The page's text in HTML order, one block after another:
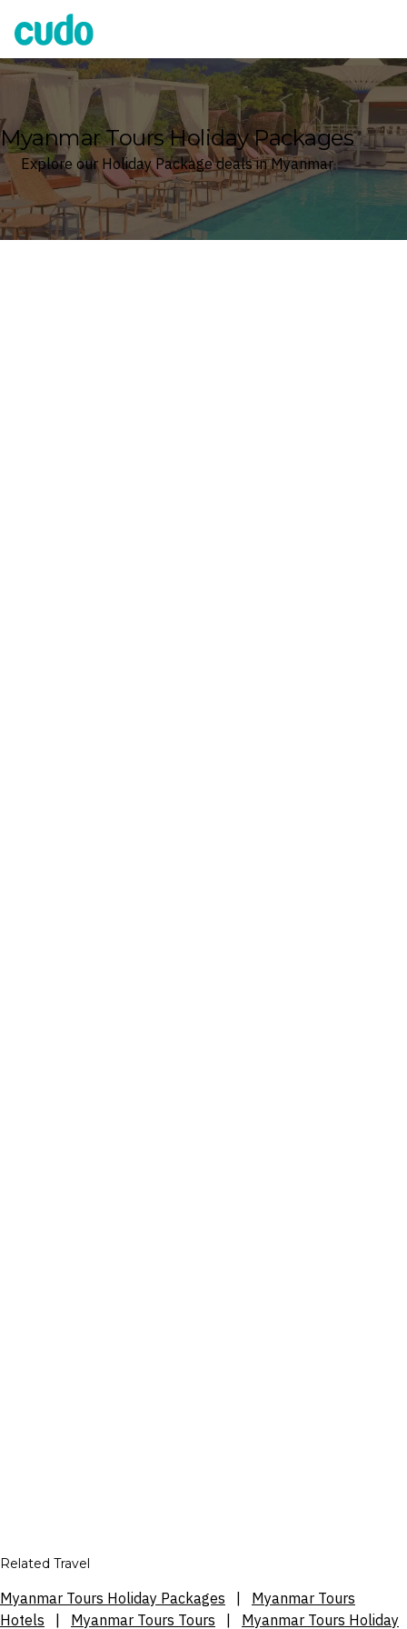
Cudo
Myanmar Tours Holiday Packages
Explore our Holiday Package deals in Myanmar
Related Travel
Myanmar Tours Holiday Packages
Myanmar Tours
Hotels
Myanmar Tours Tours Myanmar Tours Holiday